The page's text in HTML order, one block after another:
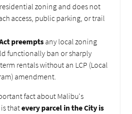
zoning and does not
access, public parking, or trail
preempts any local zoning
functionally ban or sharply
rentals without an LCP (Local
amendment.
fact about Malibu's
thatevery parcel in the City is